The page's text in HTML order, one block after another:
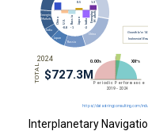
Interplanetary